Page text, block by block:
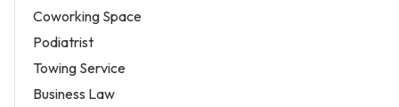
Coworking Space
Podiatrist
Towing Service
Business Law